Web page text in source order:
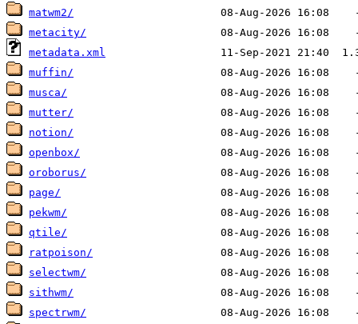
matwm2/
metacity/
metadata.xml
muffin/
musca/
mutter/
notion/
openbox/
oroborus/
page/
pekwm/
qtile/
ratpoison/
selectwm/
sithwm/
spectrwm/